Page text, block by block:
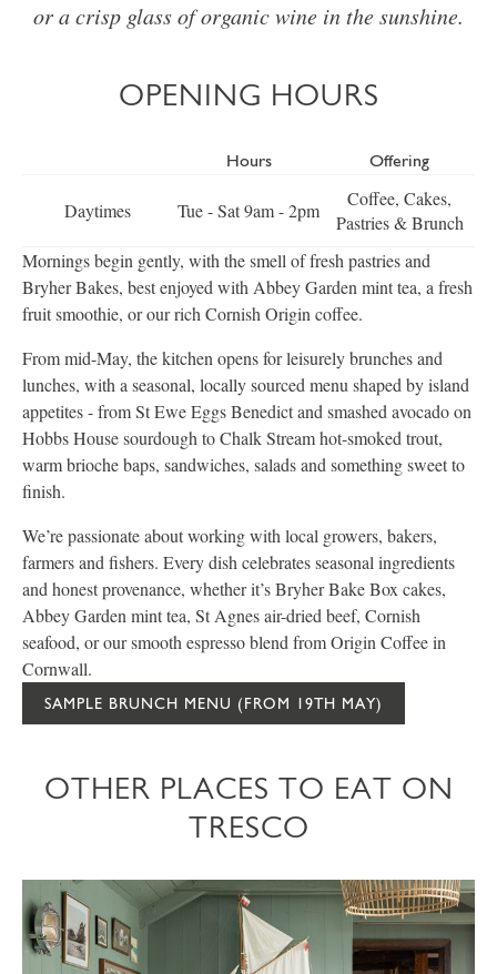
or a crisp glass of organic wine in the sunshine.
OPENING HOURS
Hours Offering
Daytimes Tue - Sat 9am - 2pm
Coffee, Cakes,
Pastries & Brunch
Mornings begin gently, with the smell of fresh pastries and
Bryher Bakes, best enjoyed with Abbey Garden mint tea, a fresh
fruit smoothie, or our rich Cornish Origin coffee.
From mid-May, the kitchen opens for leisurely brunches and
lunches, with a seasonal, locally sourced menu shaped by island
appetites - from St Ewe Eggs Benedict and smashed avocado on
Hobbs House sourdough to Chalk Stream hot-smoked trout,
warm brioche baps, sandwiches, salads and something sweet to
finish.
We’re passionate about working with local growers, bakers,
farmers and fishers. Every dish celebrates seasonal ingredients
and honest provenance, whether it’s Bryher Bake Box cakes,
Abbey Garden mint tea, St Agnes air-dried beef, Cornish
seafood, or our smooth espresso blend from Origin Coffee in
Cornwall.
SAMPLE BRUNCH MENU (FROM 19TH MAY)
OTHER PLACES TO EAT ON
TRESCO